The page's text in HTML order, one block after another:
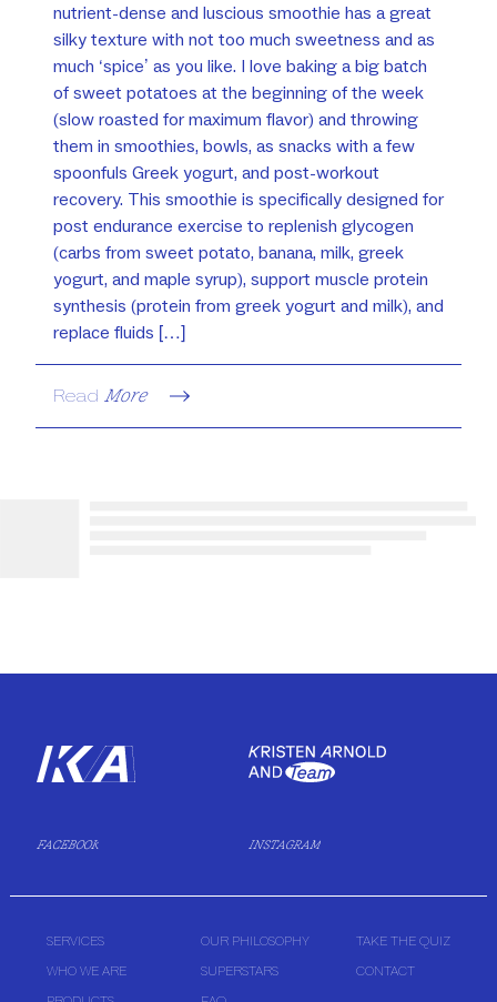
nutrient-dense and luscious smoothie has a great
silky texture with not too much sweetness and as
much ‘spice’ as you like. I love baking a big batch
of sweet potatoes at the beginning of the week
(slow roasted for maximum flavor) and throwing
them in smoothies, bowls, as snacks with a few
spoonfuls Greek yogurt, and post-workout
recovery. This smoothie is specifically designed for
post endurance exercise to replenish glycogen
(carbs from sweet potato, banana, milk, greek
yogurt, and maple syrup), support muscle protein
synthesis (protein from greek yogurt and milk), and
replace fluids […]
Read More
FACEBOOK INSTAGRAM
SERVICES
WHO WE ARE
OUR PHILOSOPHY
SUPERSTARS
TAKE THE QUIZ
CONTACT